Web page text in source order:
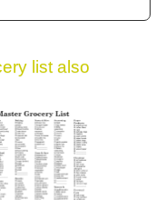
list also